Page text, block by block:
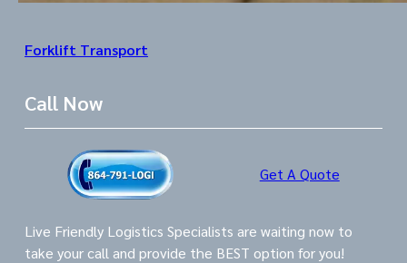
Forklift Transport
Call Now
Get A Quote
Live Friendly Logistics Specialists are waiting now to
take your call and provide the BEST option for you!